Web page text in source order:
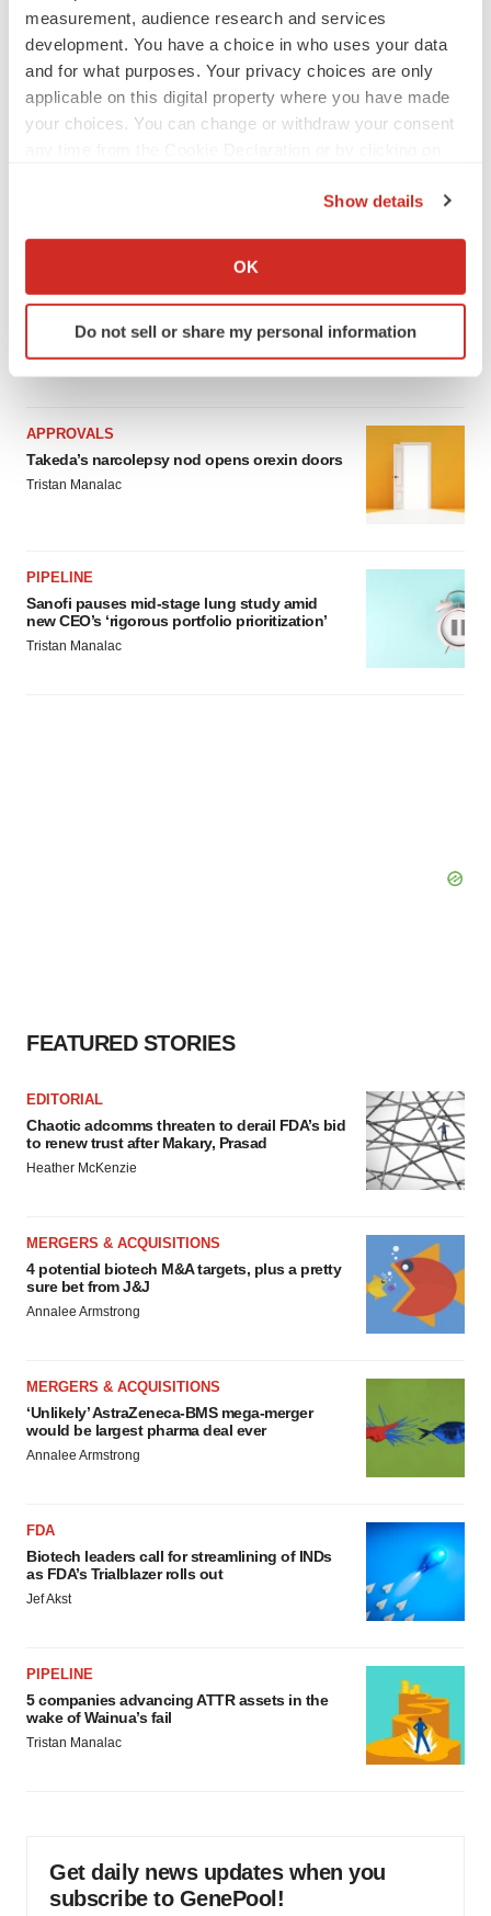
measurement, audience research and services
development. You have a choice in who uses your data
and for what purposes. Your privacy choices are only
applicable on this digital property where you have made
your choices. You can change or withdraw your consent
Collect information about your geographical location
Identify your device by actively scanning it for
specific characteristics (fingerprinting)
We use cookies to enhance your experience, analyze
site traffic, and serve tailored ads. By clicking "OK", you
Show details
OK
Do not sell or share my personal information
LATEST
IPO
Braveheart pumps more life into biotech IPO
LAYOFF TRACKER
Emergent cuts 93 roles, 21 vacant positions
BioSpace Editorial Staff
APPROVALS
Takeda’s narcolepsy nod opens orexin doors
Tristan Manalac
PIPELINE
Sanofi pauses mid-stage lung study amid
new CEO’s ‘rigorous portfolio prioritization’
Tristan Manalac
FEATURED STORIES
EDITORIAL
Chaotic adcomms threaten to derail FDA’s bid
to renew trust after Makary, Prasad
Heather McKenzie
MERGERS & ACQUISITIONS
4 potential biotech M&A targets, plus a pretty
sure bet from J&J
Annalee Armstrong
MERGERS & ACQUISITIONS
‘Unlikely’ AstraZeneca-BMS mega-merger
would be largest pharma deal ever
Annalee Armstrong
FDA
Biotech leaders call for streamlining of INDs
as FDA’s Trialblazer rolls out
Jef Akst
PIPELINE
5 companies advancing ATTR assets in the
wake of Wainua’s fail
Tristan Manalac
Get daily news updates when you
subscribe to GenePool!